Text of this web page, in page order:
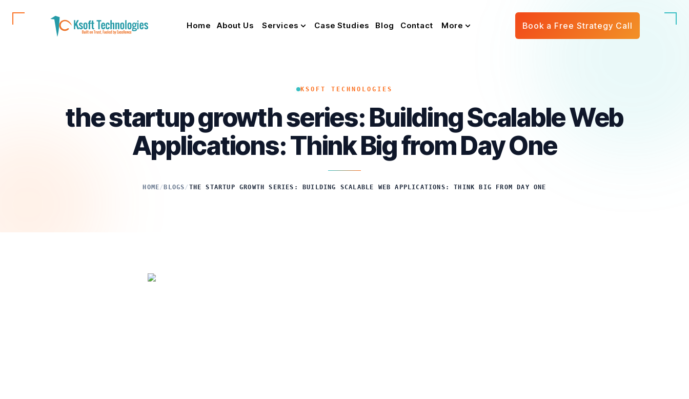
Home About Us Services Case Studies Blog Contact More Book a Free Strategy Call
KSOFT TECHNOLOGIES
the startup growth series: Building Scalable Web
Applications: Think Big from Day One
HOME/ BLOGS/ THE STARTUP GROWTH SERIES: BUILDING SCALABLE WEB APPLICATIONS: THINK BIG FROM DAY ONE